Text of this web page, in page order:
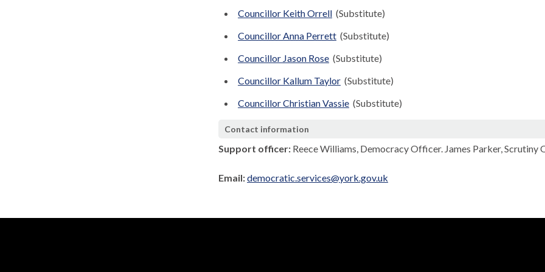
Councillor Keith Orrell (Substitute)
Councillor Anna Perrett (Substitute)
Councillor Jason Rose (Substitute)
Councillor Kallum Taylor (Substitute)
Councillor Christian Vassie (Substitute)
Contact information
Support officer: Reece Williams, Democracy Officer. James Parker, Scrutiny
Email:democratic.services@york.gov.uk